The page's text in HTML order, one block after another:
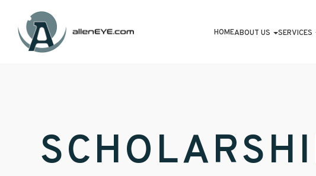
HOMEABOUT US SERVICES